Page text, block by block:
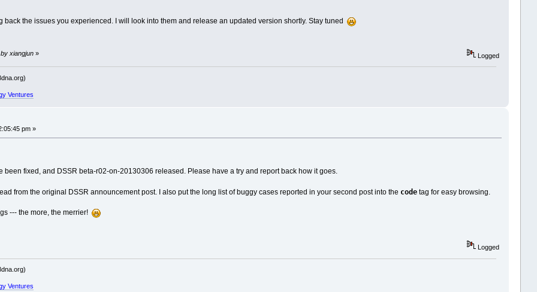
raised at [fncs_dssr.c:771]
raised at [fncs_dssr.c:191]
raised at [fncs_dssr.c:771]
back the issues you experienced. I will look into them and release an updated version shortly. Stay tuned
xiangjun» Logged
Ventures
pm »
been fixed, and DSSR beta-r02-on-20130306 released. Please have a try and report back how it goes.
from the original DSSR announcement post. I also put the long list of buggy cases reported in your second post into the codetag for easy browsing.
--- the more, the merrier!
Logged
Ventures